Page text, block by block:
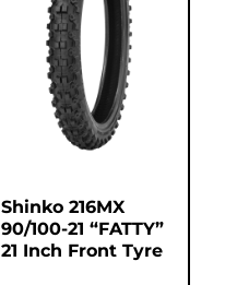
Shinko 216MX
90/100-21 “FATTY”
21 Inch Front Tyre